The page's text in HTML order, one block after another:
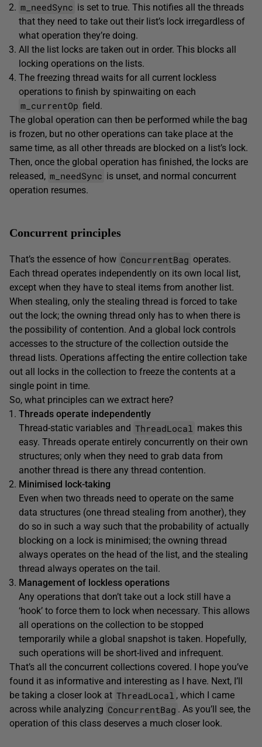
m_needSync is set to true. This notifies all the threads
that they need to take out their list’s lock irregardless of
what operation they’re doing.
All the list locks are taken out in order. This blocks all
locking operations on the lists.
The freezing thread waits for all current lockless
operations to finish by spinwaiting on each
m_currentOp field.
The global operation can then be performed while the bag
is frozen, but no other operations can take place at the
same time, as all other threads are blocked on a list’s lock.
Then, once the global operation has finished, the locks are
released, m_needSync is unset, and normal concurrent
operation resumes.
Concurrent principles
That’s the essence of how ConcurrentBag operates.
Each thread operates independently on its own local list,
except when they have to steal items from another list.
When stealing, only the stealing thread is forced to take
out the lock; the owning thread only has to when there is
the possibility of contention. And a global lock controls
accesses to the structure of the collection outside the
thread lists. Operations affecting the entire collection take
out all locks in the collection to freeze the contents at a
single point in time.
So, what principles can we extract here?
Threads operate independently
Thread-static variables and ThreadLocal makes this
easy. Threads operate entirely concurrently on their own
structures; only when they need to grab data from
another thread is there any thread contention.
Minimised lock-taking
Even when two threads need to operate on the same
data structures (one thread stealing from another), they
do so in such a way such that the probability of actually
blocking on a lock is minimised; the owning thread
always operates on the head of the list, and the stealing
thread always operates on the tail.
Management of lockless operations
Any operations that don’t take out a lock still have a
‘hook’ to force them to lock when necessary. This allows
all operations on the collection to be stopped
temporarily while a global snapshot is taken. Hopefully,
such operations will be short-lived and infrequent.
That’s all the concurrent collections covered. I hope you’ve
found it as informative and interesting as I have. Next, I’ll
be taking a closer look at ThreadLocal , which I came
across while analyzing ConcurrentBag . As you’ll see, the
operation of this class deserves a much closer look.